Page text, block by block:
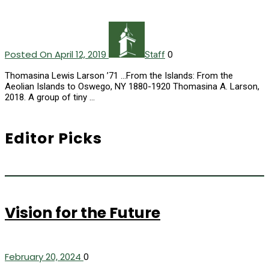
Posted On April 12, 2019 Staff 0
Thomasina Lewis Larson ’71 ...From the Islands: From the
Aeolian Islands to Oswego, NY 1880-1920 Thomasina A. Larson,
2018. A group of tiny …
Editor Picks
Vision for the Future
February 20, 2024 0